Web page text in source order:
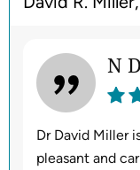
N D
Dr David Miller
pleasant and